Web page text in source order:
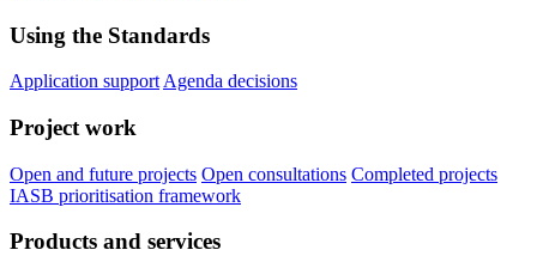
Using the Standards
Application support Agenda decisions
Project work
Open and future projects Open consultations Completed projects
IASB prioritisation framework
Products and services